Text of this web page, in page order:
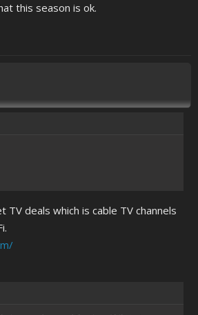
this season is ok.
deals which is cable TV channels